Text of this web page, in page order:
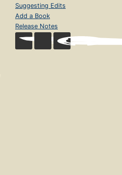
Suggesting Edits
Add a Book
Release Notes